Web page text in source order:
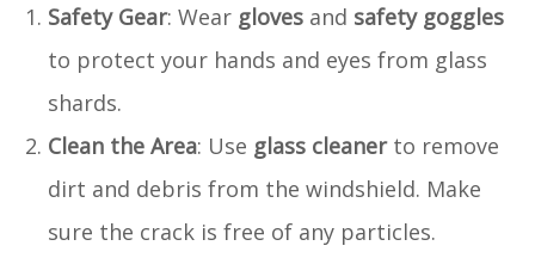
Safety Gear: Wear gloves and safety goggles
to protect your hands and eyes from glass
shards.
Clean the Area: Use glass cleanerto remove
dirt and debris from the windshield. Make
sure the crack is free of any particles.